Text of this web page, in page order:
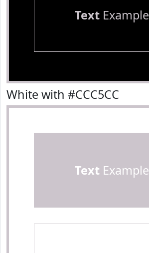
TextExample
White with #CCC5CC
TextExample